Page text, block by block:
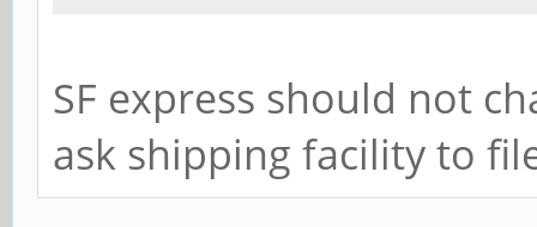
SF express should not
ask shipping facility to